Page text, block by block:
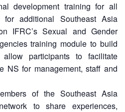
development training for all
for additional Southeast Asia
IFRC’s Sexual and Gender
training module to build
participants to facilitate
NS for management, staff and
of the Southeast Asia
to share experiences,